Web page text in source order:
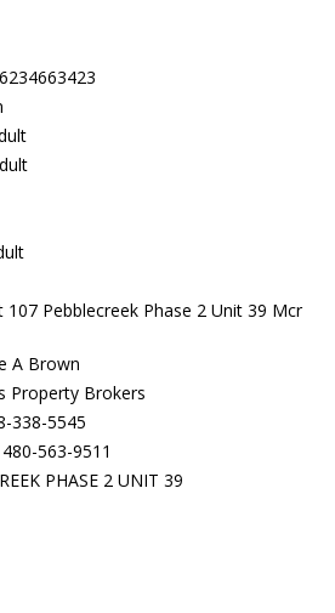
6234663423
107 Pebblecreek Phase 2 Unit 39 Mcr
A Brown
Property Brokers
338-5545
480-563-9511
PHASE 2 UNIT 39